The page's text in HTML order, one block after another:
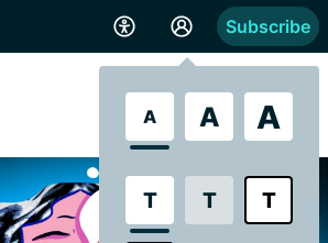
A A A
T T T
Subscribe